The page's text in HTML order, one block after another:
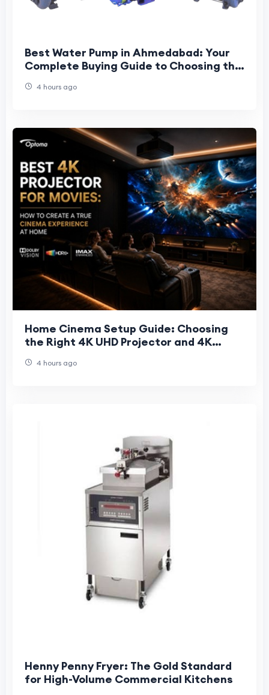
Best Water Pump in Ahmedabad: Your
Complete Buying Guide to Choosing the
4 hours ago
Home Cinema Setup Guide: Choosing
the Right 4K UHD Projector and 4K
4 hours ago
Henny Penny Fryer: The Gold Standard
for High-Volume Commercial Kitchens